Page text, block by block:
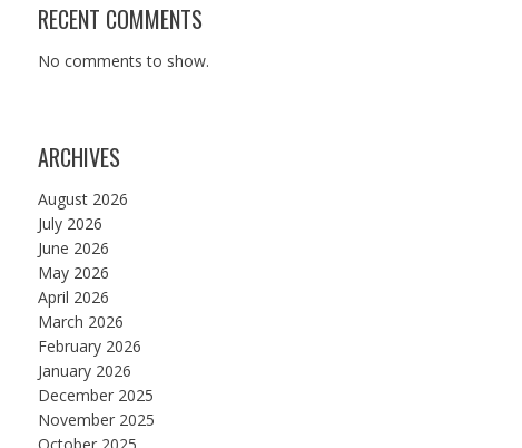
RECENT COMMENTS
No comments to show.
ARCHIVES
August 2026
July 2026
June 2026
May 2026
April 2026
March 2026
February 2026
January 2026
December 2025
November 2025
October 2025